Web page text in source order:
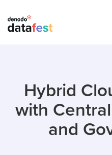
main
Hybrid
with
and